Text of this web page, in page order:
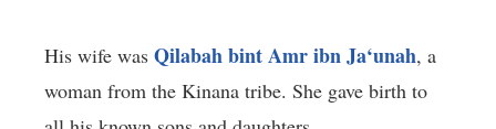
His wife was Qilabah bint Amr ibn Ja‘unah, a
woman from the Kinana tribe. She gave birth to